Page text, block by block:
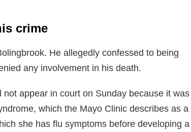
crime
He allegedly confessed to being
any involvement in his death.
appear in court on Sunday because it was
which the Mayo Clinic describes as a
she has flu symptoms before developing a